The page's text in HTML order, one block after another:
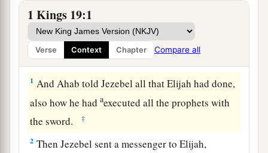
1 Kings 19:1
Verse Context Chapter Compare all
Elijah Escapes from Jezebel
1 And Ahab told Jezebel all that Elijah had done,
also how he hadaexecuted all the prophets with
the sword.
‡
2 Then Jezebel sent a messenger to Elijah,